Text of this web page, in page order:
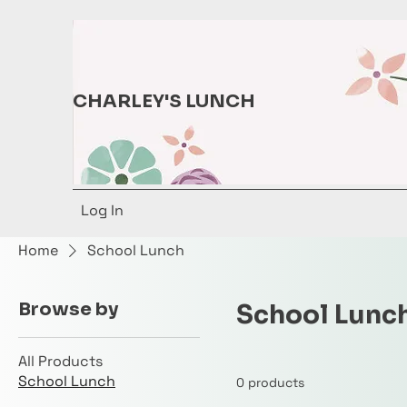
CHARLEY'S LUNCH
Log In
Home School Lunch
Browse by
All Products
School Lunch
School
0 products